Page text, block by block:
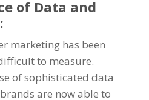
of Data and
marketing has been
to measure.
of sophisticated data
are now able to